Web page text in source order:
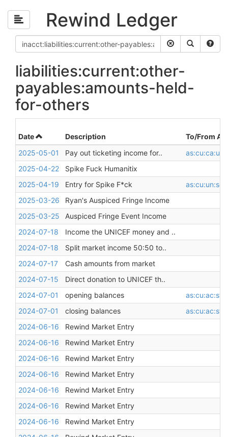
Rewind Ledger
liabilities:current:other-
payables:amounts-held-
for-others
Date Description
To/From
2025-05-01
Pay out ticketing income for..
2025-04-22
Spike Fuck Humanitix
2025-04-19
Entry for Spike F*ck
2025-03-26
Ryan's Auspiced Fringe Income
2025-03-25
Auspiced Fringe Event Income
2024-07-18
Income the UNICEF money and ..
2024-07-18
Split market income 50:50 to..
2024-07-17
Cash amounts from market
2024-07-15
Direct donation to UNICEF th..
2024-07-01
opening balances
2024-07-01
closing balances
2024-06-16
Rewind Market Entry
2024-06-16
Rewind Market Entry
2024-06-16
Rewind Market Entry
2024-06-16
Rewind Market Entry
2024-06-16
Rewind Market Entry
2024-06-16
Rewind Market Entry
2024-06-16
Rewind Market Entry